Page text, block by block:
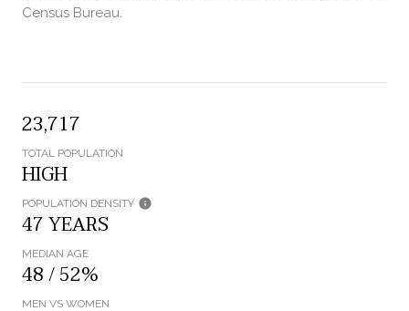
Census Bureau.
23,717
TOTAL POPULATION
HIGH
POPULATION DENSITY
47 YEARS
MEDIAN AGE
48 / 52%
MEN VS WOMEN